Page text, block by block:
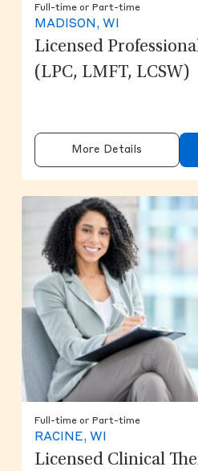
Full-time or Part-time
MADISON, WI
Licensed
(LPC, LMFT, LCSW)
More Details
Full-time or Part-time
RACINE, WI
Licensed Clinical